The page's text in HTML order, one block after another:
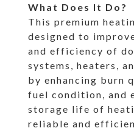
What Does It Do?
This premium
designed to
and efficiency of
systems, heaters,
by enhancing burn
fuel condition, and
storage life of
reliable and